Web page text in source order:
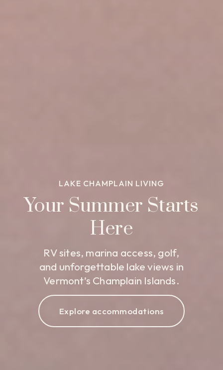
LAKE CHAMPLAIN LIVING
Your Summer Starts
Here
RV sites, marina access, golf,
and unforgettable lake views in
Vermont’s Champlain Islands.
Explore accommodations